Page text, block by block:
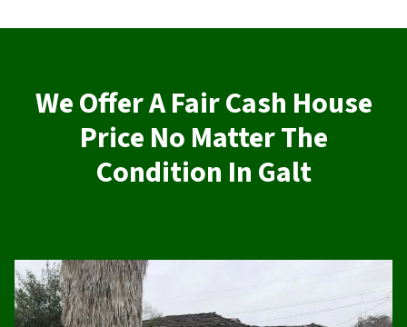
We Offer A Fair Cash House
Price No Matter The
Condition In Galt